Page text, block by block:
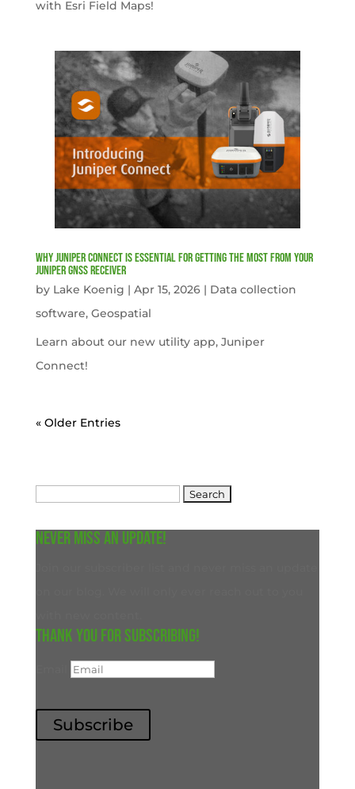
with Esri Field Maps!
Why Juniper Connect Is Essential for Getting the Most from Your
Juniper GNSS Receiver
by Lake Koenig | Apr 15, 2026| Data collection
software, Geospatial
Learn about our new utility app, Juniper
Connect!
« Older Entries
Never miss an update!
Thank you for subscribing!
Subscribe